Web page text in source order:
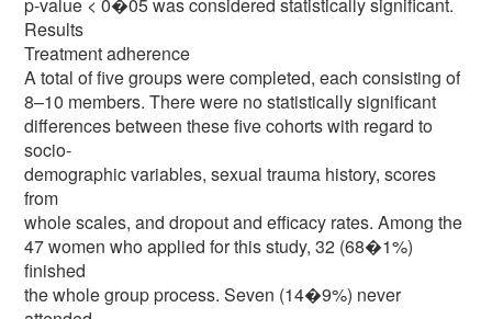
Results
Treatment adherence
A total of five groups were completed, each consisting of
8–10 members. There were no statistically significant
differences between these five cohorts with regard to
socio-
demographic variables, sexual trauma history, scores
from
whole scales, and dropout and efficacy rates. Among the
47 women who applied for this study, 32 (68�1%)
finished
the whole group process. Seven (14�9%) never